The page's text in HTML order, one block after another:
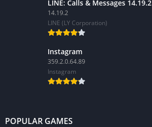
LINE: Calls & Messages 14.19.2
14.19.2
LINE (LY Corporation)
Instagram
359.2.0.64.89
Instagram
POPULAR GAMES